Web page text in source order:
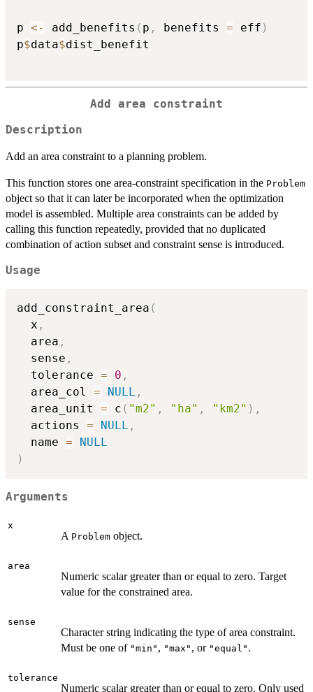
p <- add_benefits ( p , benefits = eff )
p$data$dist_benefit
Add area constraint
Description
Add an area constraint to a planning problem.
This function stores one area-constraint specification in the Problem
object so that it can later be incorporated when the optimization
model is assembled. Multiple area constraints can be added by
calling this function repeatedly, provided that no duplicated
combination of action subset and constraint sense is introduced.
Usage
add_constraint_area (
  x
,
  area
,
  sense
,
  tolerance
= 0 ,
  area_col
= NULL ,
  area_unit
= c ( "m2" , "ha" , "km2" ) ,
  actions
= NULL ,
  name
=
NULL
)
Arguments
x
A Problem object.
area
Numeric scalar greater than or equal to zero. Target
value for the constrained area.
sense
Character string indicating the type of area constraint.
Must be one of "min" , "max" , or "equal" .
tolerance
Numeric scalar greater than or equal to zero. Only used